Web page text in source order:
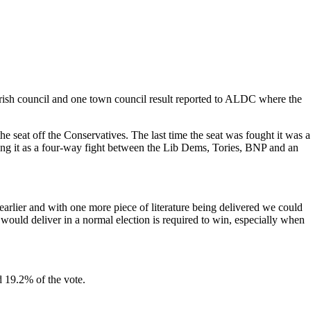
council and one town council result reported to ALDC where the
off the Conservatives. The last time the seat was fought it was a
it as a four-way fight between the Lib Dems, Tories, BNP and an
and with one more piece of literature being delivered we could
deliver in a normal election is required to win, especially when
19.2% of the vote.